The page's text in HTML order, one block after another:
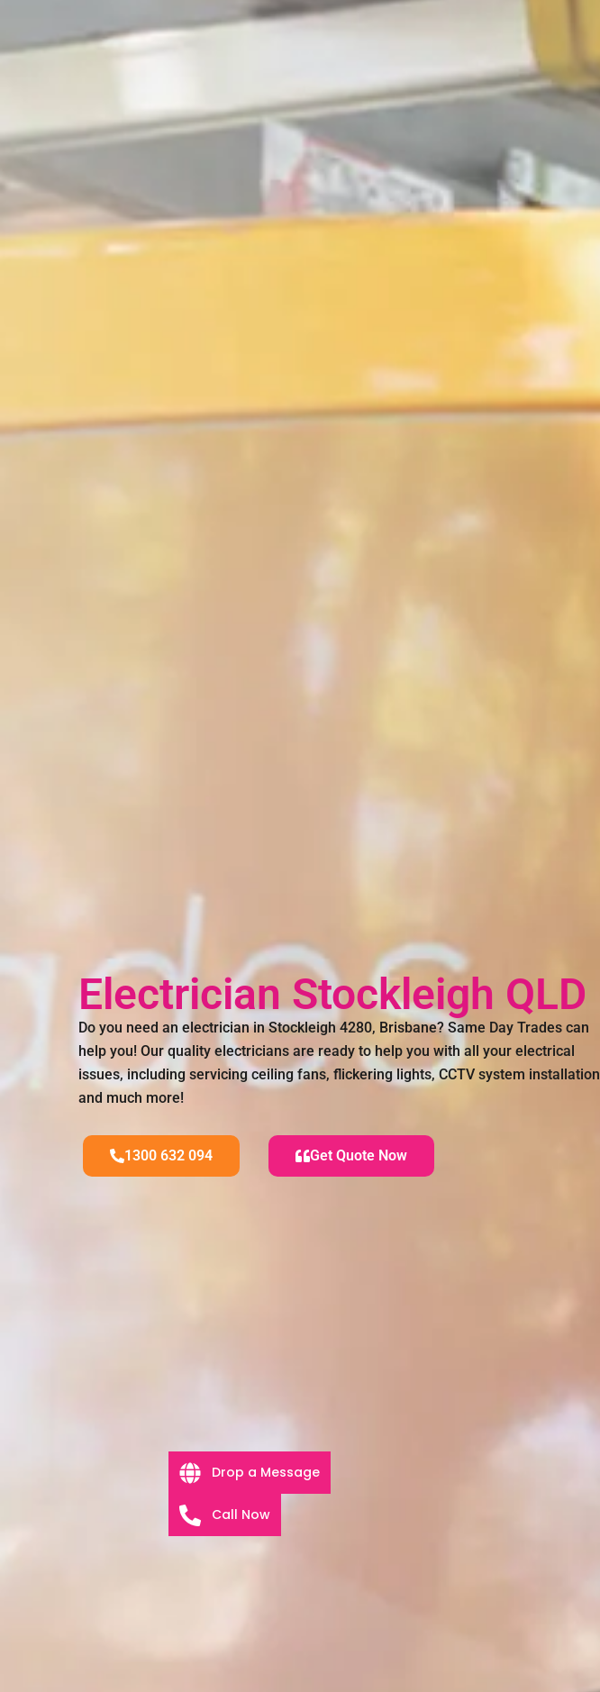
Electrician Stockleigh QLD
Do you need an electrician in Stockleigh 4280, Brisbane? Same Day Trades can
help you! Our quality electricians are ready to help you with all your electrical
issues, including servicing ceiling fans, flickering lights, CCTV system installation
and much more!
1300 632 094 Get Quote Now
Drop a Message
Call Now